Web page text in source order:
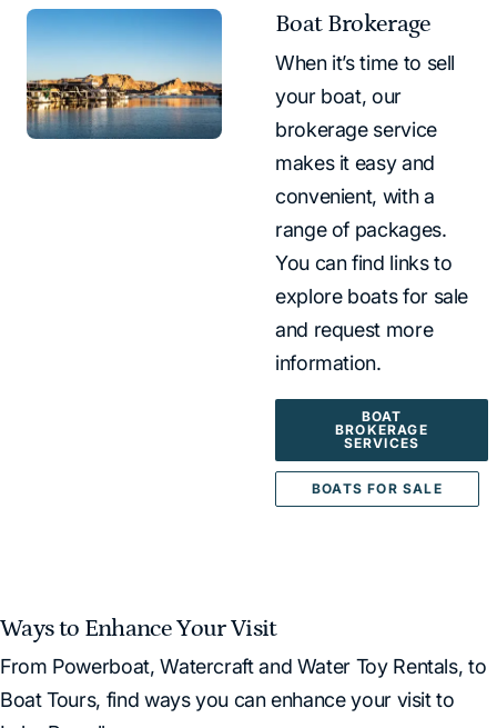
Boat Brokerage
When it’s time to sell
your boat, our
brokerage service
makes it easy and
convenient, with a
range of packages.
You can find links to
explore boats for sale
and request more
information.
BOAT
BROKERAGE
SERVICES
BOATS FOR SALE
Ways to Enhance Your Visit
From Powerboat, Watercraft and Water Toy Rentals, to
Boat Tours, find ways you can enhance your visit to